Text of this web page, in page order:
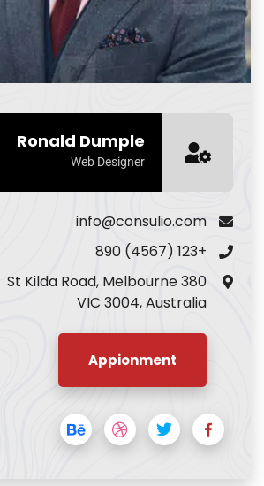
Ronald Dumple
Web Designer
info@consulio.com
+123 (4567) 890
380 St Kilda Road, Melbourne
VIC 3004, Australia
Appionment